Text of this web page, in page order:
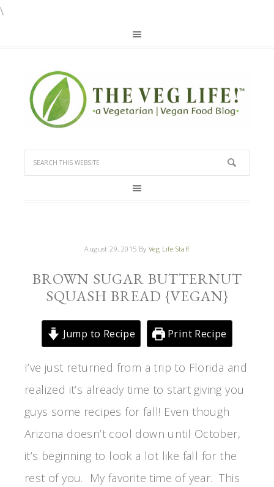
\
August 29, 2015 By Veg Life Staff
BROWN SUGAR BUTTERNUT
SQUASH BREAD {VEGAN}
Jump to Recipe Print Recipe
I’ve just returned from a trip to Florida and
realized it’s already time to start giving you
guys some recipes for fall! Even though
Arizona doesn’t cool down until October,
it’s beginning to look a lot like fall for the
rest of you. My favorite time of year. This